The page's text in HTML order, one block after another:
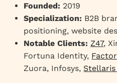
Manufacturing &
Venture Capital &
B2B SaaS & Enterprise
What collaboration
B2B web design agency?
Founded: 2019
Specialization: B2B
positioning, website
Notable Clients: Z47,
Fortuna Identity,
Zuora, Infosys, Stellaris